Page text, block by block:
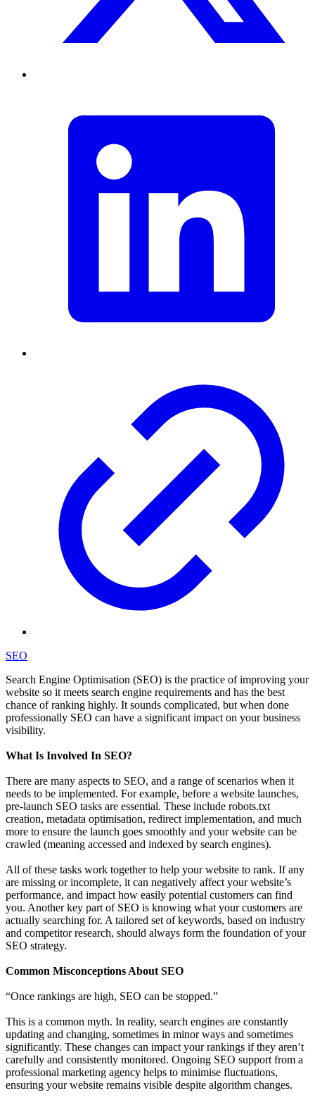
SEO
Search Engine Optimisation (SEO) is the practice of improving your
website so it meets search engine requirements and has the best
chance of ranking highly. It sounds complicated, but when done
professionally SEO can have a significant impact on your business
visibility.
What Is Involved In SEO?
There are many aspects to SEO, and a range of scenarios when it
needs to be implemented. For example, before a website launches,
pre-launch SEO tasks are essential. These include robots.txt
creation, metadata optimisation, redirect implementation, and much
more to ensure the launch goes smoothly and your website can be
crawled (meaning accessed and indexed by search engines).
All of these tasks work together to help your website to rank. If any
are missing or incomplete, it can negatively affect your website’s
performance, and impact how easily potential customers can find
you. Another key part of SEO is knowing what your customers are
actually searching for. A tailored set of keywords, based on industry
and competitor research, should always form the foundation of your
SEO strategy.
Common Misconceptions About SEO
“Once rankings are high, SEO can be stopped.”
This is a common myth. In reality, search engines are constantly
updating and changing, sometimes in minor ways and sometimes
significantly. These changes can impact your rankings if they aren’t
carefully and consistently monitored. Ongoing SEO support from a
professional marketing agency helps to minimise fluctuations,
ensuring your website remains visible despite algorithm changes.